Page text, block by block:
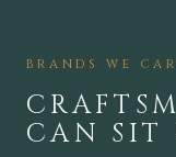
BRANDS WE
CAN SIT